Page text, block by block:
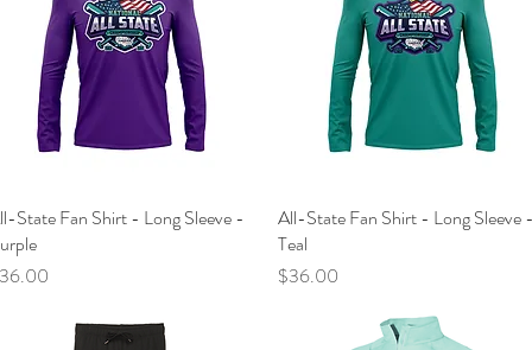
Quick View
State Fan Shirt - Long Sleeve -
Quick View
All-State Fan Shirt - Long Sleeve -
Teal
Price
$36.00